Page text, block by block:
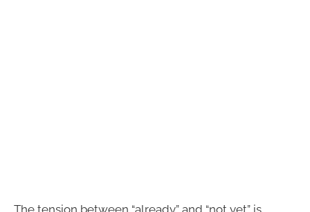
The tension between “already” and “not yet” is